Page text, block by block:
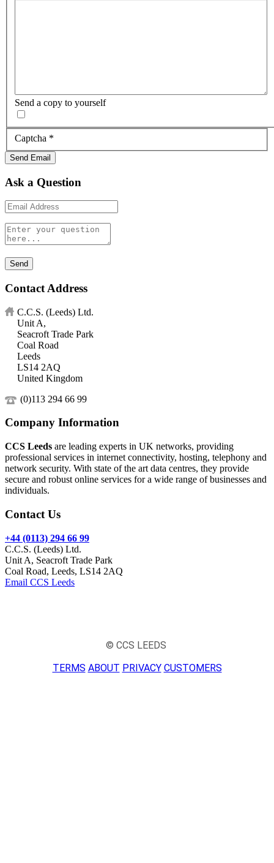
Send a copy to yourself
Captcha *
Send Email
Ask a Question
Contact Address
C.C.S. (Leeds) Ltd.
Unit A,
Seacroft Trade Park
Coal Road
Leeds
LS14 2AQ
United Kingdom
(0)113 294 66 99
Company Information
CCS Leeds are leading experts in UK networks, providing
professional services in internet connectivity, hosting, telephony and
network security. With state of the art data centres, they provide
secure and robust online services for a wide range of businesses and
individuals.
Contact Us
+44 (0113) 294 66 99
C.C.S. (Leeds) Ltd.
Unit A, Seacroft Trade Park
Coal Road, Leeds, LS14 2AQ
Email CCS Leeds
© CCS LEEDS
TERMS ABOUT PRIVACY CUSTOMERS